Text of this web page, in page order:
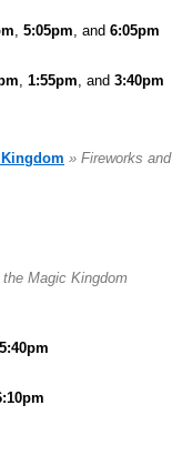
, 5:05pm, and 6:05pm
1:55pm , and 3:40pm
» Fireworks and
Magic Kingdom
5:40pm